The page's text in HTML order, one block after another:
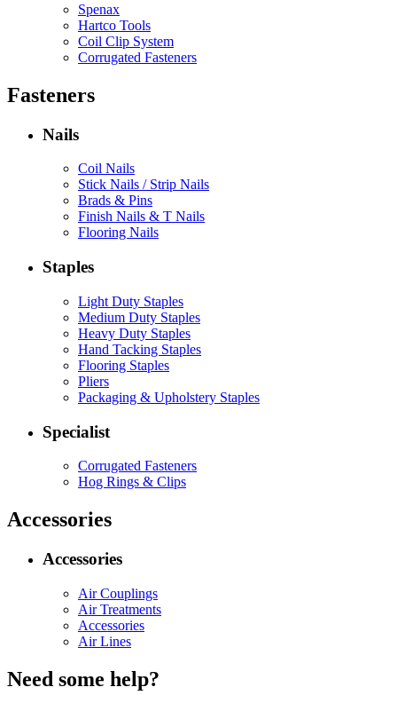
Spenax
Hartco Tools
Coil Clip System
Corrugated Fasteners
Fasteners
Nails
Coil Nails
Stick Nails / Strip Nails
Brads & Pins
Finish Nails & T Nails
Flooring Nails
Staples
Light Duty Staples
Medium Duty Staples
Heavy Duty Staples
Hand Tacking Staples
Flooring Staples
Pliers
Packaging & Upholstery Staples
Specialist
Corrugated Fasteners
Hog Rings & Clips
Accessories
Accessories
Air Couplings
Air Treatments
Accessories
Air Lines
Need some help?